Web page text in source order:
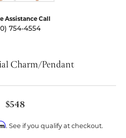
Assistance Call
754-4554
Charm/Pendant
$548
. See if you qualify at checkout.